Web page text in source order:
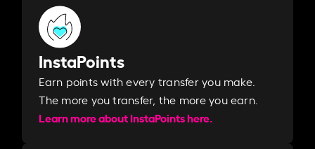
InstaPoints
Earn points with every transfer you make.
The more you transfer, the more you earn. ​
Learn more about InstaPoints here.